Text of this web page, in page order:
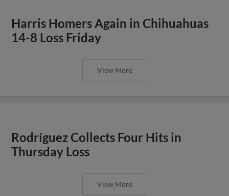
Harris Homers Again in Chihuahuas
14-8 Loss Friday
View More
Rodríguez Collects Four Hits in
Thursday Loss
View More